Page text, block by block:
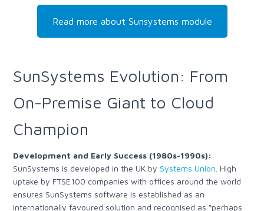
Read more about Sunsystems module
SunSystems Evolution: From
On-Premise Giant to Cloud
Champion
Development and Early Success (1980s-1990s):
SunSystems is developed in the UK by Systems Union High
uptake by FTSE100 companies with offices around the world
ensures SunSystems software is established as an
internationally favoured solution and recognised as “perhaps